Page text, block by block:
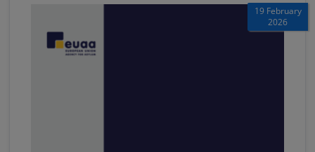
19 February
2026